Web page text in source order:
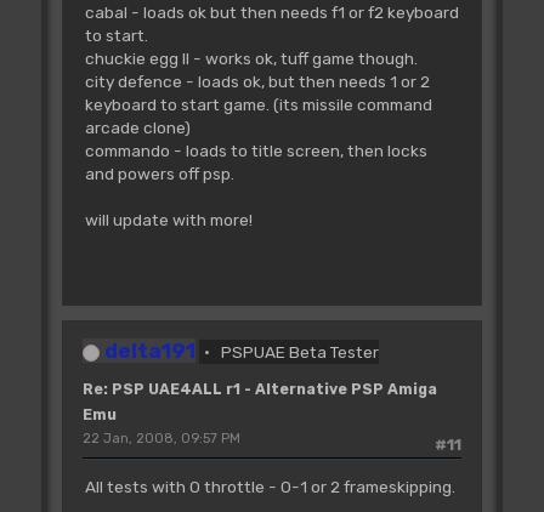
cabal - loads ok but then needs f1 or f2 keyboard
to start.
chuckie egg II - works ok, tuff game though.
city defence - loads ok, but then needs 1 or 2
keyboard to start game. (its missile command
arcade clone)
commando - loads to title screen, then locks
and powers off psp.
will update with more!
delta191 PSPUAE Beta Tester
Re: PSP UAE4ALL r1 - Alternative PSP Amiga
Emu
#11
22 Jan, 2008, 09:57 PM
All tests with 0 throttle - 0-1 or 2 frameskipping.